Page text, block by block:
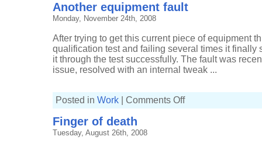
Another equipment fault
Monday, November 24th, 2008
After trying to get this current piece of equipment
qualification test and failing several times it finally
it through the test successfully. The fault was
issue, resolved with an internal tweak ...
Posted in Work Comments Offon
Finger of death
Tuesday, August 26th, 2008